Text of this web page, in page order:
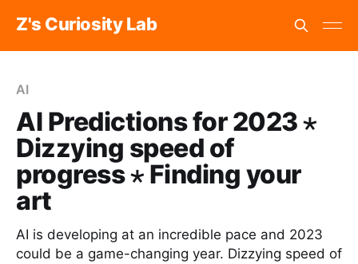
Z's Curiosity Lab
AI
AI Predictions for 2023 ⋆
Dizzying speed of
progress ⋆ Finding your
art
AI is developing at an incredible pace and 2023
could be a game-changing year. Dizzying speed of